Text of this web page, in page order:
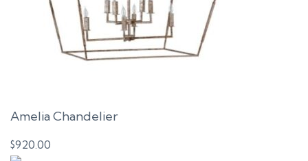
Amelia Chandelier
$920.00